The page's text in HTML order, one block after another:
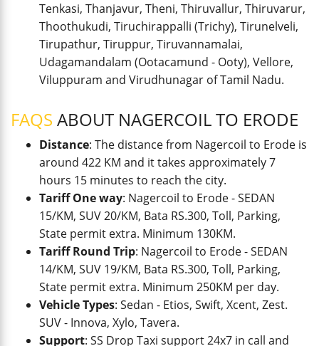
Tenkasi, Thanjavur, Theni, Thiruvallur, Thiruvarur,
Thoothukudi, Tiruchirappalli (Trichy), Tirunelveli,
Tirupathur, Tiruppur, Tiruvannamalai,
Udagamandalam (Ootacamund - Ooty), Vellore,
Viluppuram and Virudhunagar of Tamil Nadu.
FAQS ABOUT NAGERCOIL TO ERODE
Distance: The distance from Nagercoil to Erode is
around 422 KM and it takes approximately 7
hours 15 minutes to reach the city.
Tariff One way: Nagercoil to Erode - SEDAN
15/KM, SUV 20/KM, Bata RS.300, Toll, Parking,
State permit extra. Minimum 130KM.
Tariff Round Trip: Nagercoil to Erode - SEDAN
14/KM, SUV 19/KM, Bata RS.300, Toll, Parking,
State permit extra. Minimum 250KM per day.
Vehicle Types: Sedan - Etios, Swift, Xcent, Zest.
SUV - Innova, Xylo, Tavera.
Support: SS Drop Taxi support 24x7 in call and